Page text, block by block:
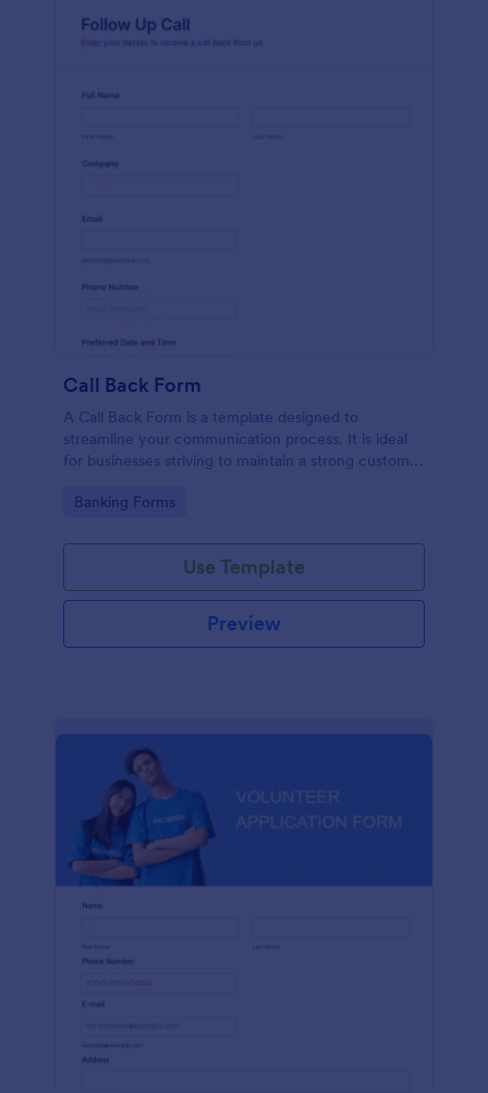
Call Back Form
A Call Back Form is a template designed to
streamline your communication process. It is ideal
for businesses striving to maintain a strong customer
Go to Category:
Banking Forms
Use Template
Preview